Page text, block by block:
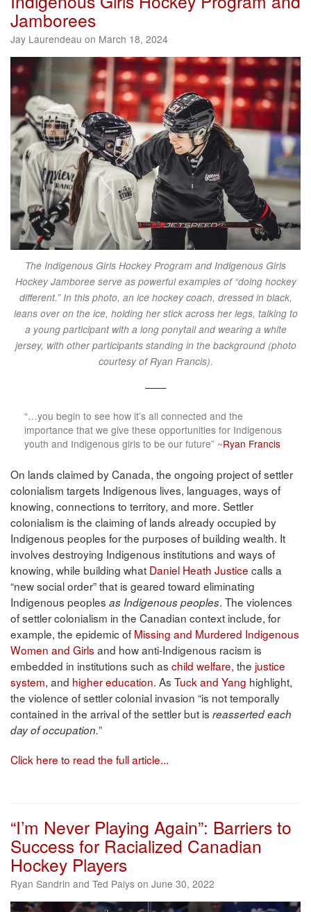
Jamborees
Jay Laurendeau on March 18, 2024
The Indigenous Girls Hockey Program and Indigenous Girls
Hockey Jamboree serve as powerful examples of “doing hockey
different.” In this photo, an ice hockey coach, dressed in black,
leans over on the ice, holding her stick across her legs, talking to
a young participant with a long ponytail and wearing a white
jersey, with other participants standing in the background (photo
courtesy of Ryan Francis).
——
“…you begin to see how it’s all connected and the
importance that we give these opportunities for Indigenous
youth and Indigenous girls to be our future” ~Ryan Francis
On lands claimed by Canada, the ongoing project of settler
colonialism targets Indigenous lives, languages, ways of
knowing, connections to territory, and more. Settler
colonialism is the claiming of lands already occupied by
Indigenous peoples for the purposes of building wealth. It
involves destroying Indigenous institutions and ways of
knowing, while building what Daniel Heath Justice calls a
“new social order” that is geared toward eliminating
Indigenous peoples as Indigenous peoples. The violences
of settler colonialism in the Canadian context include, for
example, the epidemic of Missing and Murdered Indigenous
Women and Girls and how anti-Indigenous racism is
embedded in institutions such as child welfare, the justice
system, and higher education. As Tuck and Yang highlight,
the violence of settler colonial invasion “is not temporally
contained in the arrival of the settler but is reasserted each
day of occupation.”
Click here to read the full article...
“I’m Never Playing Again”: Barriers to
Success for Racialized Canadian
Hockey Players
Ryan Sandrin and Ted Palys on June 30, 2022